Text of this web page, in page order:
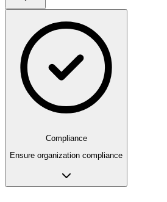
Compliance
Ensure organization compliance